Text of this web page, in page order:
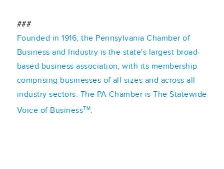
###
Founded in 1916, the Pennsylvania Chamber of
Business and Industry is the state's largest broad-
based business association, with its membership
comprising businesses of all sizes and across all
industry sectors. The PA Chamber is The Statewide
Voice of BusinessTM.